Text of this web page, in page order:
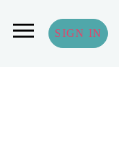
SIGN IN